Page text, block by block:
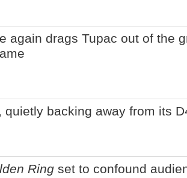
again drags Tupac out of the
quietly backing away from its
Ring set to confound